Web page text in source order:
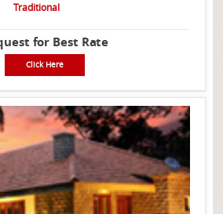
Traditional
for Best Rate
Click Here